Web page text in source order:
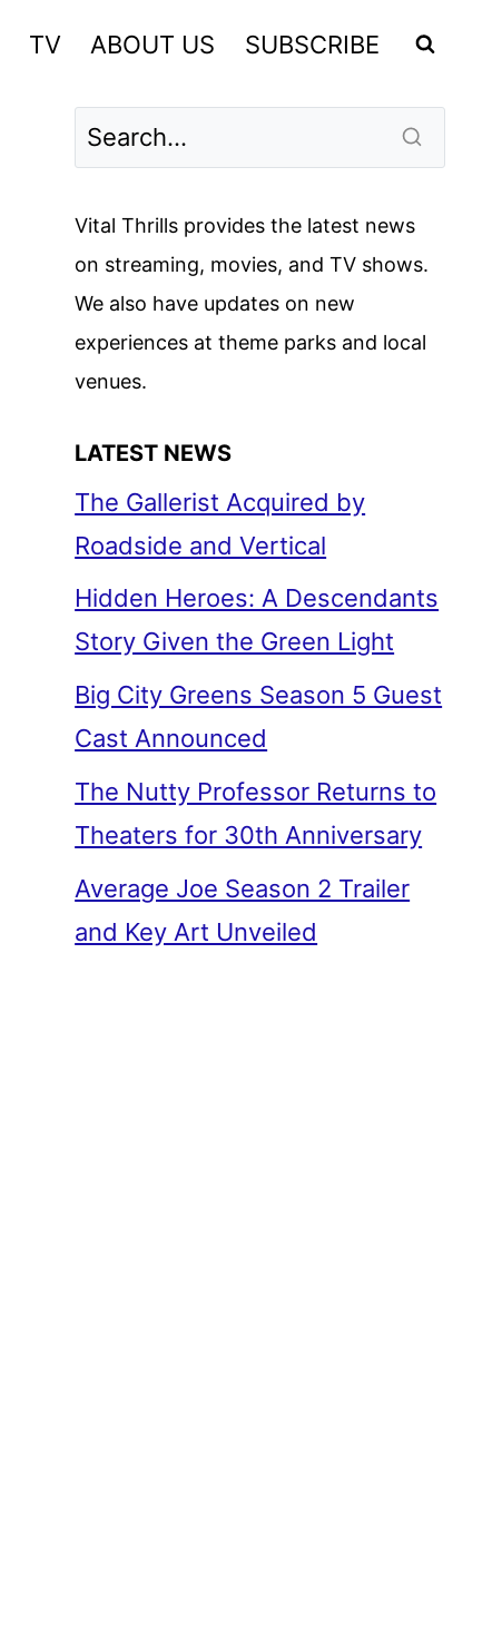
TV ABOUT US SUBSCRIBE
Vital Thrills provides the latest news
on streaming, movies, and TV shows.
We also have updates on new
experiences at theme parks and local
venues.
LATEST NEWS
The Gallerist Acquired by
Roadside and Vertical
Hidden Heroes: A Descendants
Story Given the Green Light
Big City Greens Season 5 Guest
Cast Announced
The Nutty Professor Returns to
Theaters for 30th Anniversary
Average Joe Season 2 Trailer
and Key Art Unveiled